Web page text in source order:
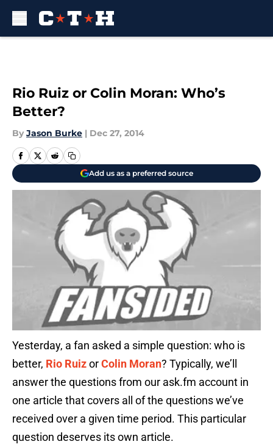
Rio Ruiz or Colin Moran: Who’s
Better?
By Jason Burke | Dec 27, 2014
Add us as a preferred source
Yesterday, a fan asked a simple question: who is
better, Rio RuizorColin Moran? Typically, we’ll
answer the questions from our ask.fm account in
one article that covers all of the questions we’ve
received over a given time period. This particular
question deserves its own article.